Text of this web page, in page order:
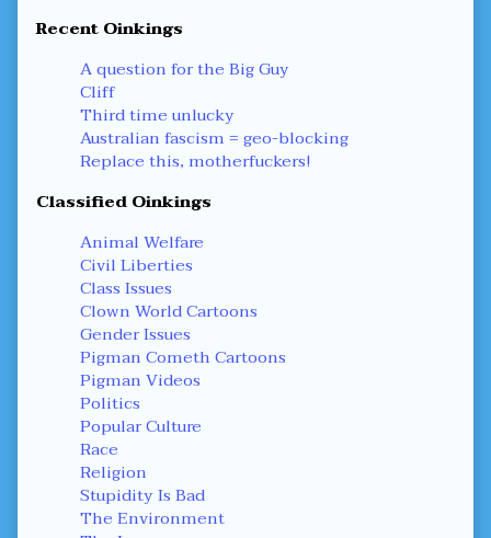
Recent Oinkings
A question for the Big Guy
Cliff
Third time unlucky
Australian fascism = geo-blocking
Replace this, motherfuckers!
Classified Oinkings
Animal Welfare
Civil Liberties
Class Issues
Clown World Cartoons
Gender Issues
Pigman Cometh Cartoons
Pigman Videos
Politics
Popular Culture
Race
Religion
Stupidity Is Bad
The Environment